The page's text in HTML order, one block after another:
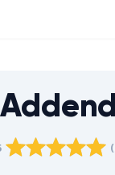
average rating
Rating star0
Rating star1
Rating star
Rating